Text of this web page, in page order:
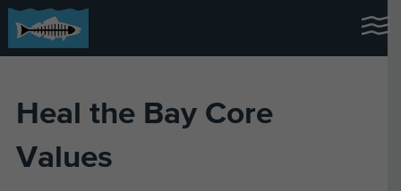
Heal the Bay Core
Values